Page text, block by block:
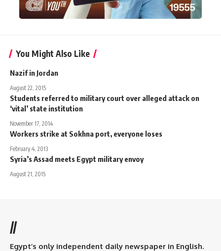
You Might Also Like
Nazif in Jordan
August 22, 2015
Students referred to military court over alleged attack on
‘vital’ state institution
November 17, 2014
Workers strike at Sokhna port, everyone loses
February 4, 2013
Syria’s Assad meets Egypt military envoy
August 21, 2015
//
Egypt’s only independent daily newspaper in English.